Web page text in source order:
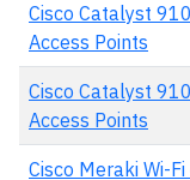
Cisco Catalyst
Access Points
Cisco Catalyst
Access Points
Cisco Meraki Wi-